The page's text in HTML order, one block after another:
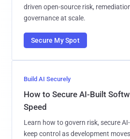
driven open-source risk,
governance at scale.
Secure My Spot
Build AI Securely
How to Secure AI-Built
Speed
Learn how to govern risk, secure
keep control as development